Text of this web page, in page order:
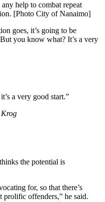
help to combat repeat
[Photo City of Nanaimo]
goes, it’s going to be
you know what? It’s a very
a very good start.”
the potential is
for, so that there’s
prolific offenders,” he said.